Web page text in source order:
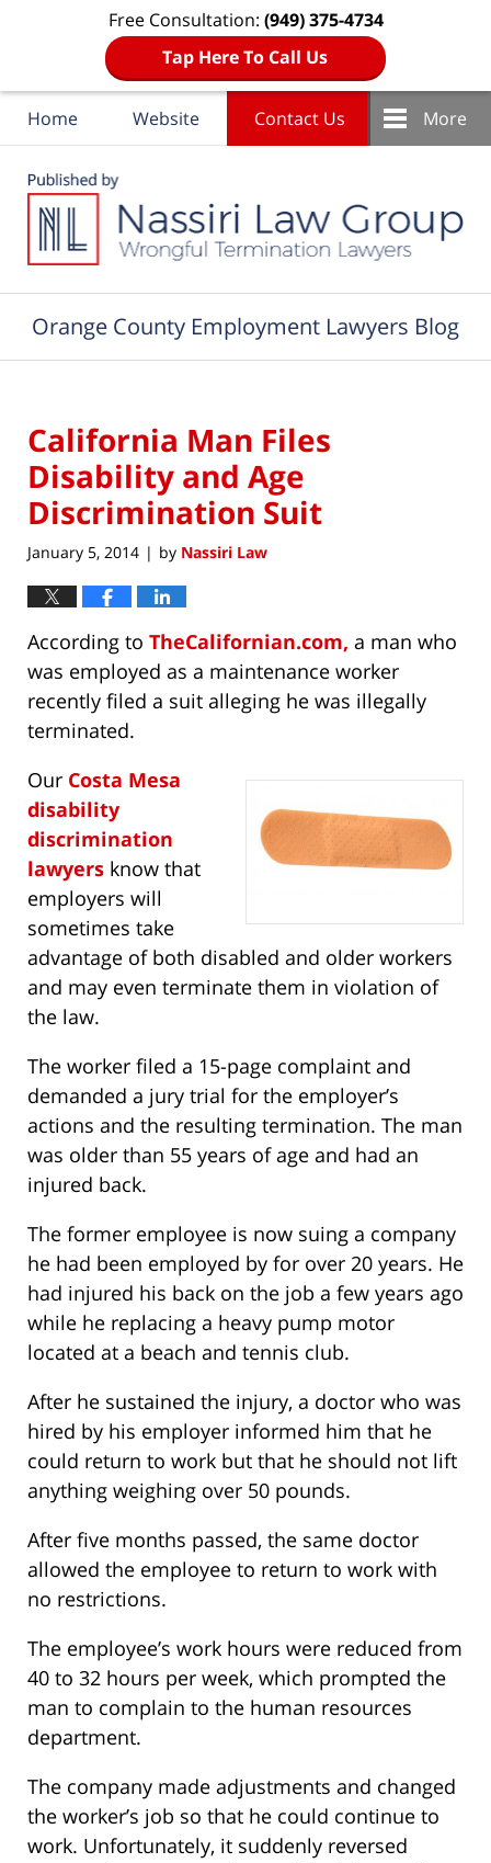
Free Consultation: (949) 375-4734
Tap Here To Call Us
Home Website Contact Us More
Orange County Employment Lawyers Blog
California Man Files
Disability and Age
Discrimination Suit
January 5, 2014 | by Nassiri Law
According to TheCalifornian.com, a man who
was employed as a maintenance worker
recently filed a suit alleging he was illegally
terminated.
Our Costa Mesa
disability
discrimination
lawyers know that
employers will
sometimes take
advantage of both disabled and older workers
and may even terminate them in violation of
the law.
The worker filed a 15-page complaint and
demanded a jury trial for the employer’s
actions and the resulting termination. The man
was older than 55 years of age and had an
injured back.
The former employee is now suing a company
he had been employed by for over 20 years. He
had injured his back on the job a few years ago
while he replacing a heavy pump motor
located at a beach and tennis club.
After he sustained the injury, a doctor who was
hired by his employer informed him that he
could return to work but that he should not lift
anything weighing over 50 pounds.
After five months passed, the same doctor
allowed the employee to return to work with
no restrictions.
The employee’s work hours were reduced from
40 to 32 hours per week, which prompted the
man to complain to the human resources
department.
The company made adjustments and changed
the worker’s job so that he could continue to
work. Unfortunately, it suddenly reversed